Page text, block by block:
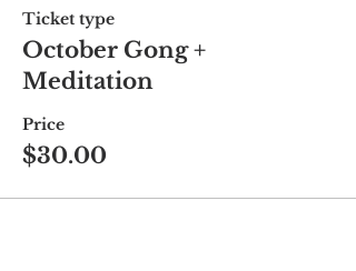
Ticket type
October Gong +
Meditation
Price
$30.00